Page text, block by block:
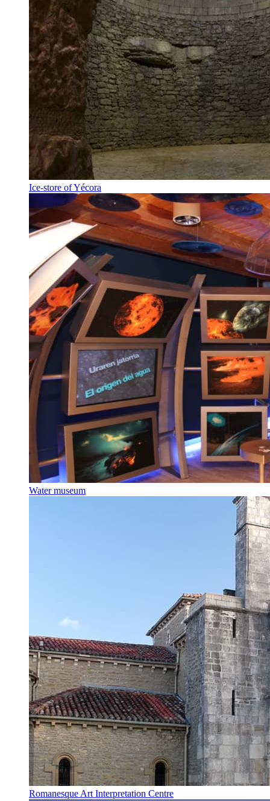
Ice-store of Yécora
Water museum
Romanesque Art Interpretation Centre